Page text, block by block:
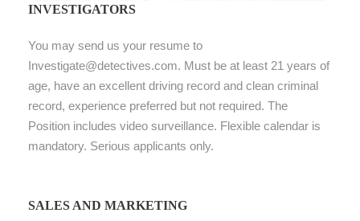
INVESTIGATORS
You may send us your resume to
Investigate@detectives.com. Must be at least 21 years of
age, have an excellent driving record and clean criminal
record, experience preferred but not required. The
Position includes video surveillance. Flexible calendar is
mandatory. Serious applicants only.
SALES AND MARKETING